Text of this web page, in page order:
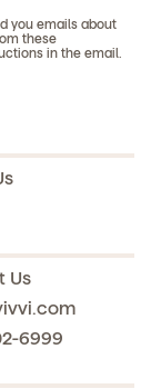
you emails about
these
in the email.
Us
6999